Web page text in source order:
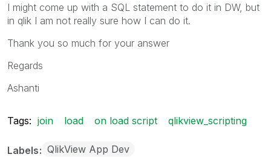
I might come up with a SQL statement to do it in DW, but
in qlik I am not really sure how I can do it.
Thank you so much for your answer
Regards
Ashanti
Tags: join load on load script qlikview_scripting
Labels QlikView App Dev